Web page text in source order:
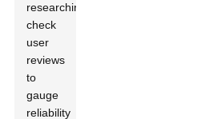
researching,
check
user
reviews
to
gauge
reliability